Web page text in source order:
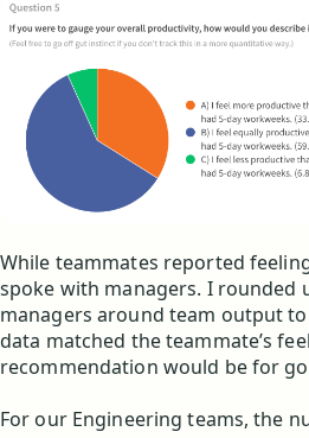
While teammates reported
spoke with managers. I rounded
managers around team output
data matched the teammate’s
recommendation would be for
For our Engineering teams, the